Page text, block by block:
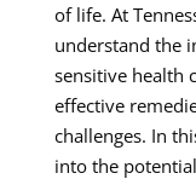
of life. At
understand the
sensitive health
effective
challenges. In
into the